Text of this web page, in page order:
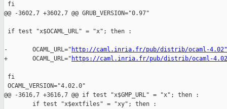
fi
@@ -3602,7 +3602,7 @@ GRUB_VERSION="0.97"
if test "x$OCAML_URL" = "x"; then :
-       OCAML_URL=" http://caml.inria.fr/pub/distrib/ocaml-4.02"
+       OCAML_URL=" https://caml.inria.fr/pub/distrib/ocaml-
fi
OCAML_VERSION="4.02.0"
@@ -3616,7 +3616,7 @@ if test "x$GMP_URL" = "x"; then :
        if test "x$extfiles" = "xy"; then :